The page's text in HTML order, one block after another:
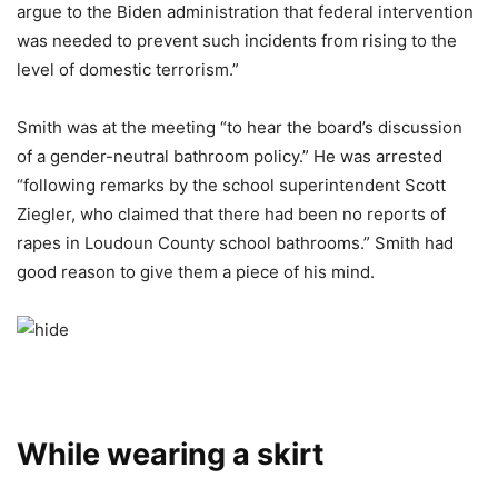
argue to the Biden administration that federal intervention
was needed to prevent such incidents from rising to the
level of domestic terrorism.”
Smith was at the meeting “to hear the board’s discussion
of a gender-neutral bathroom policy.” He was arrested
“following remarks by the school superintendent Scott
Ziegler, who claimed that there had been no reports of
rapes in Loudoun County school bathrooms.” Smith had
good reason to give them a piece of his mind.
While wearing a skirt